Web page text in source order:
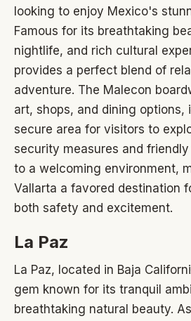
looking to enjoy Mexico's
Famous for its breathtaking
nightlife, and rich cultural
provides a perfect blend of
adventure. The Malecon
art, shops, and dining options,
secure area for visitors to
security measures and
to a welcoming environment,
Vallarta a favored destination
both safety and excitement.
La Paz
La Paz, located in Baja
gem known for its tranquil
breathtaking natural beauty.